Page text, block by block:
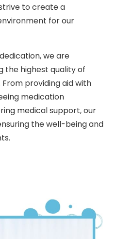
to create a
for our
we are
the highest quality of
From providing aid with
medication
medical support, our
the well-being and